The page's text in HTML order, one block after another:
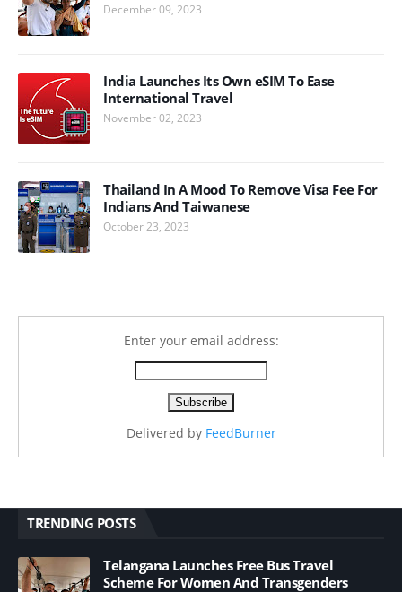
December 09, 2023
India Launches Its Own eSIM To Ease
International Travel
November 02, 2023
Thailand In A Mood To Remove Visa Fee For
Indians And Taiwanese
October 23, 2023
Enter your email address:
Delivered by FeedBurner
TRENDING POSTS
Telangana Launches Free Bus Travel
Scheme For Women And Transgenders